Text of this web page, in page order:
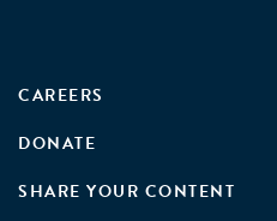
CAREERS
DONATE
SHARE YOUR CONTENT